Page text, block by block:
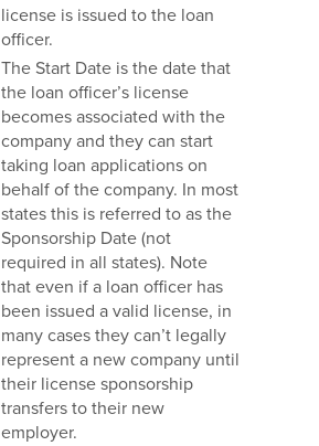
license is issued to the loan
officer.
The Start Date is the date that
the loan officer’s license
becomes associated with the
company and they can start
taking loan applications on
behalf of the company. In most
states this is referred to as the
Sponsorship Date (not
required in all states). Note
that even if a loan officer has
been issued a valid license, in
many cases they can’t legally
represent a new company until
their license sponsorship
transfers to their new
employer.